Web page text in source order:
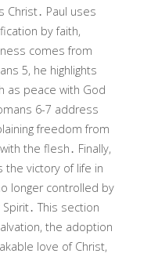
Christ․ Paul uses
by faith,
comes from
5, he highlights
as peace with God
6-7 address
freedom from
the flesh․ Finally,
the victory of life in
longer controlled by
This section
the adoption
love of Christ,